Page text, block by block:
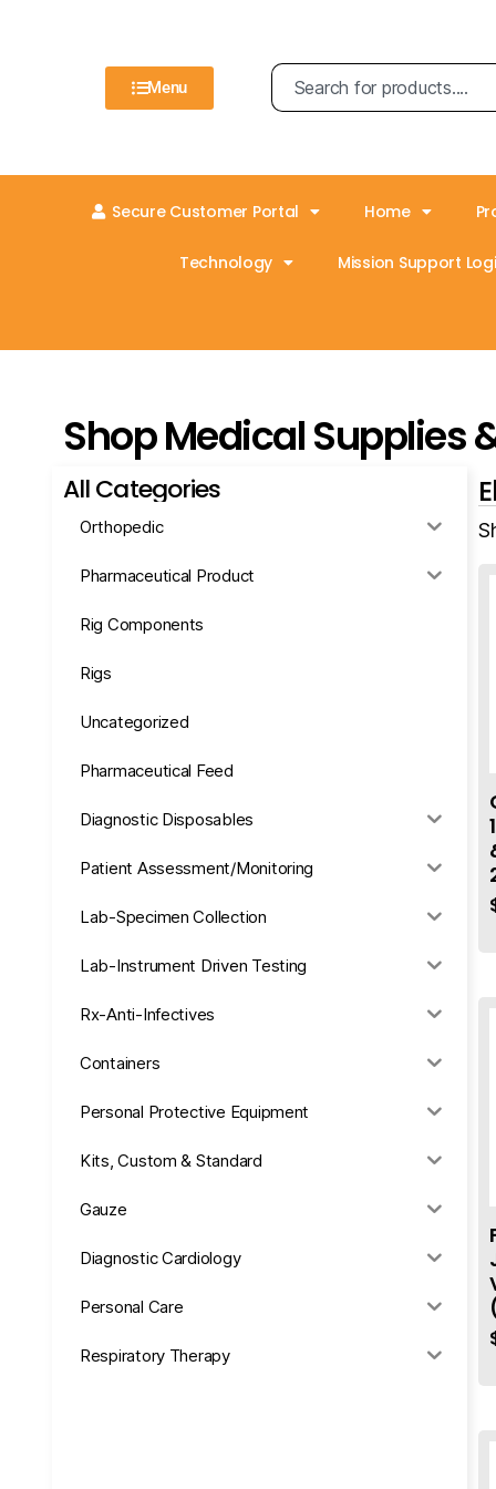
Menu
Secure Customer Portal Home
Technology Mission Support
Shop Medical Supplies
All Categories
Orthopedic
Pharmaceutical Product
Rig Components
Rigs
Uncategorized
Pharmaceutical Feed
Diagnostic Disposables
Patient Assessment/Monitoring
Lab-Specimen Collection
Lab-Instrument Driven Testing
Rx-Anti-Infectives
Containers
Personal Protective Equipment
Kits, Custom & Standard
Gauze
Diagnostic Cardiology
Personal Care
Respiratory Therapy